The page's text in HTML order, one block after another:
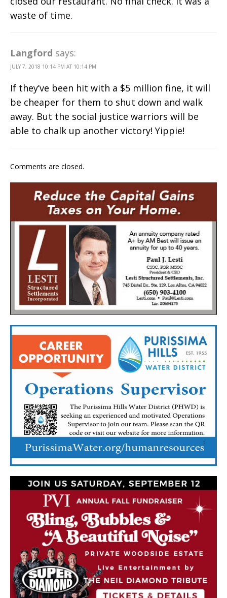
waste of time.
Langford says:
JULY 7, 2018 10:14 PM AT 10:14 PM
If they’ve been hit with a $5 million fine, it will
be cheaper for them to shut down and walk
away. But the social justice warriors will be
able to chalk up another victory! Yippie!
Comments are closed.